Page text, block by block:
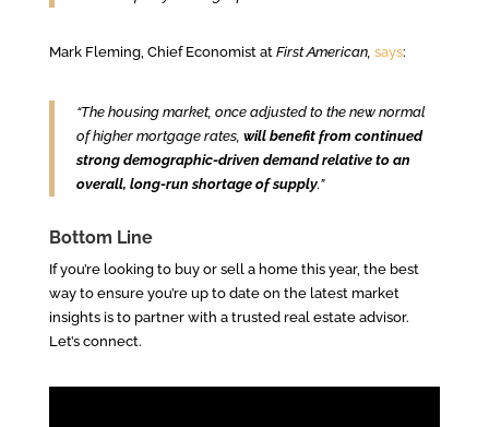
Mark Fleming, Chief Economist at First American, says:
“The housing market, once adjusted to the new normal
of higher mortgage rates, will benefit from continued
strong demographic-driven demand relative to an
overall, long-run shortage of supply.”
Bottom Line
If you’re looking to buy or sell a home this year, the best
way to ensure you’re up to date on the latest market
insights is to partner with a trusted real estate advisor.
Let’s connect.